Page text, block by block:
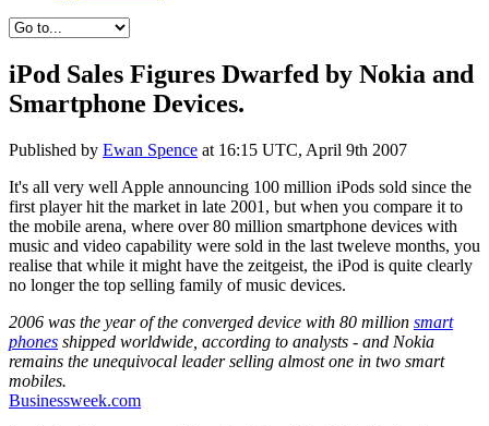
iPod Sales Figures Dwarfed by Nokia and
Smartphone Devices.
Published by Ewan Spence at 16:15 UTC, April 9th 2007
It's all very well Apple announcing 100 million iPods sold since the
first player hit the market in late 2001, but when you compare it to
the mobile arena, where over 80 million smartphone devices with
music and video capability were sold in the last tweleve months, you
realise that while it might have the zeitgeist, the iPod is quite clearly
no longer the top selling family of music devices.
2006 was the year of the converged device with 80 million smart
phones shipped worldwide, according to analysts - and Nokia
remains the unequivocal leader selling almost one in two smart
mobiles.
Businessweek.com